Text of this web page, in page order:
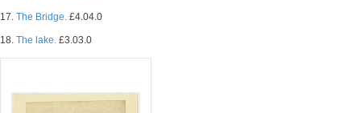
17. The Bridge. £4.04.0
18. The lake. £3.03.0